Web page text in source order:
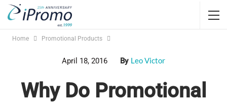
Home Promotional Products
April 18, 2016 By Leo Victor
Why Do Promotional